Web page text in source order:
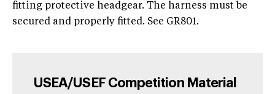
fitting protective headgear. The harness must be
secured and properly fitted. See GR801.
USEA/USEF Competition Material